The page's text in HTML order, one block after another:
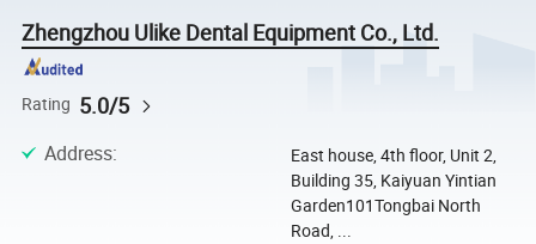
Zhengzhou Ulike Dental Equipment Co., Ltd.
Rating 5.0/5
Address:
East house, 4th floor, Unit 2,
Building 35, Kaiyuan Yintian
Garden101Tongbai North
Road, ...